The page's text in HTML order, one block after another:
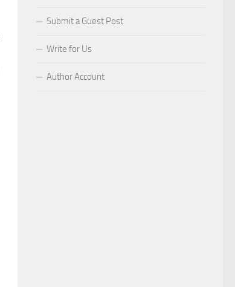
Submit a Guest Post
Write for Us
Author Account